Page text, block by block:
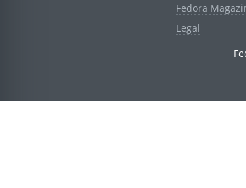
Fedora
Legal